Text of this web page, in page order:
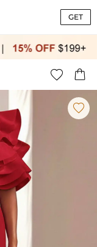
GET
 
